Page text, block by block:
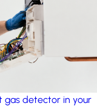
gas detector in your